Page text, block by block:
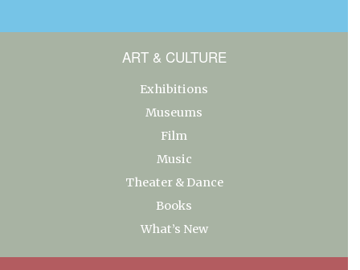
ART & CULTURE
Exhibitions
Museums
Film
Music
Theater & Dance
Books
What’s New